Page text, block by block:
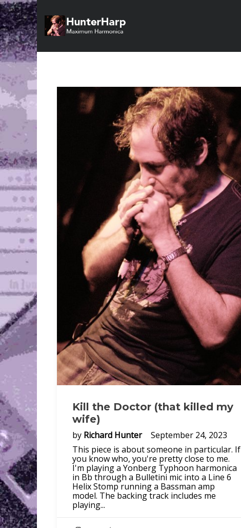
Kill the Doctor (that killed my
wife)
by Richard Hunter
September 24, 2023
This piece is about someone in particular. If
you know who, you're pretty close to me.
I'm playing a Yonberg Typhoon harmonica
in Bb through a Bulletini mic into a Line 6
Helix Stomp running a Bassman amp
model. The backing track includes me
playing...